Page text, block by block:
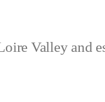
Valley and